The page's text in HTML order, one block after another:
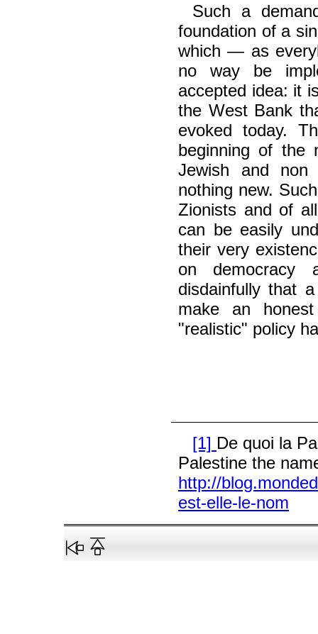
Such a
foundation of a
which — as
no way be
accepted idea: it
the West Bank
evoked today.
beginning of the
Jewish and non
nothing new.
Zionists and of
can be easily
their very
on democracy
disdainfully that
make an
"realistic" policy
[1] De quoi la
Palestine the
http://
est-elle-le-nom